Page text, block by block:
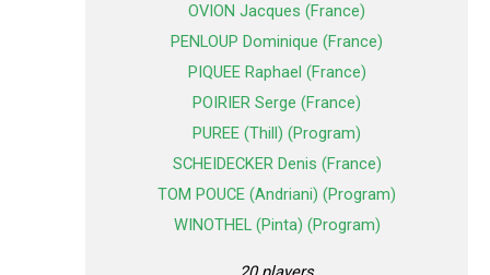
OVION Jacques (France)
PENLOUP Dominique (France)
PIQUEE Raphael (France)
POIRIER Serge (France)
PUREE (Thill) (Program)
SCHEIDECKER Denis (France)
TOM POUCE (Andriani) (Program)
WINOTHEL (Pinta) (Program)